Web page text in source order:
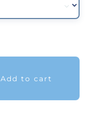

Add to cart